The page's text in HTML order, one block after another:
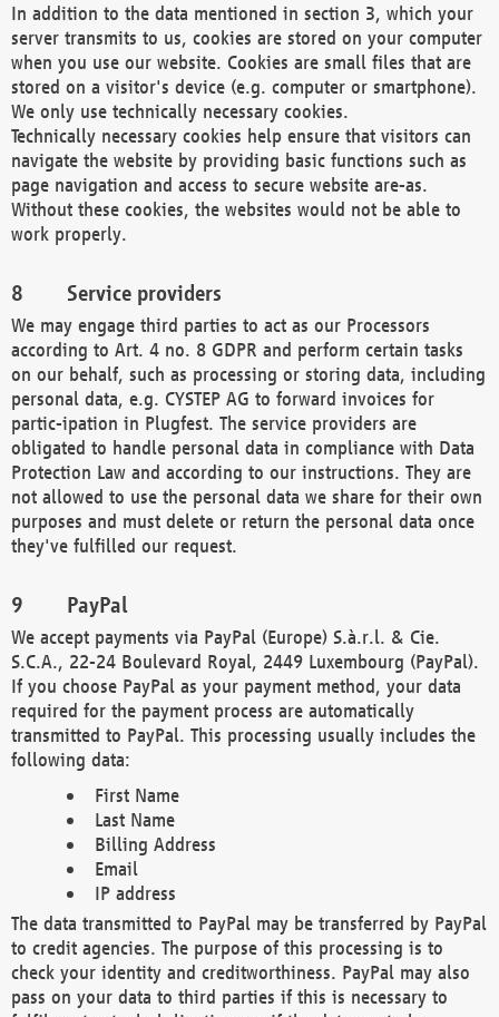
In addition to the data mentioned in section 3, which your
server transmits to us, cookies are stored on your computer
when you use our website. Cookies are small files that are
stored on a visitor's device (e.g. computer or smartphone).
We only use technically necessary cookies.
Technically necessary cookies help ensure that visitors can
navigate the website by providing basic functions such as
page navigation and access to secure website are-as.
Without these cookies, the websites would not be able to
work properly.
Service providers
We may engage third parties to act as our Processors
according to Art. 4 no. 8 GDPR and perform certain tasks
on our behalf, such as processing or storing data, including
personal data, e.g. CYSTEP AG to forward invoices for
partic-ipation in Plugfest. The service providers are
obligated to handle personal data in compliance with Data
Protection Law and according to our instructions. They are
not allowed to use the personal data we share for their own
purposes and must delete or return the personal data once
they've fulfilled our request.
PayPal
We accept payments via PayPal (Europe) S.à.r.l. & Cie.
S.C.A., 22-24 Boulevard Royal, 2449 Luxembourg (PayPal).
If you choose PayPal as your payment method, your data
required for the payment process are automatically
transmitted to PayPal. This processing usually includes the
following data:
First Name
Last Name
Billing Address
Email
IP address
The data transmitted to PayPal may be transferred by PayPal
to credit agencies. The purpose of this processing is to
check your identity and creditworthiness. PayPal may also
pass on your data to third parties if this is necessary to